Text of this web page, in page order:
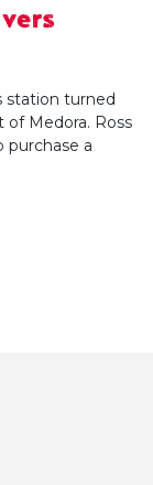
station turned
Medora. Ross
purchase a